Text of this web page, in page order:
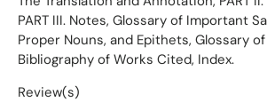
PART III. Notes, Glossary of Important
Proper Nouns, and Epithets, Glossary of
Bibliography of Works Cited, Index.
Review(s)